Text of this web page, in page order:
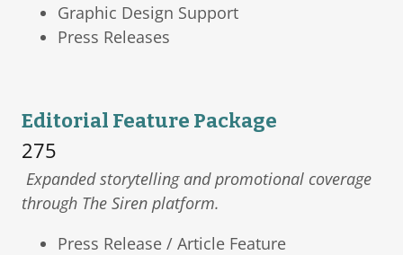
Graphic Design Support
Press Releases
Editorial Feature Package
275
Expanded storytelling and promotional coverage
through The Siren platform.
Press Release / Article Feature